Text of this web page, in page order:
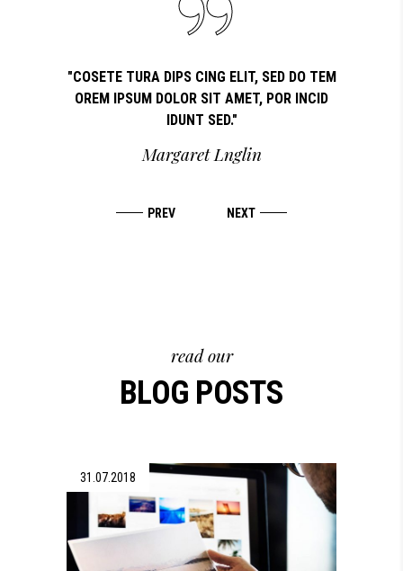
"COSETE TURA DIPS CING ELIT, SED DO TEM
OREM IPSUM DOLOR SIT AMET, POR INCID
IDUNT SED."
Margaret Lnglin
read our
BLOG POSTS
31.07.2018